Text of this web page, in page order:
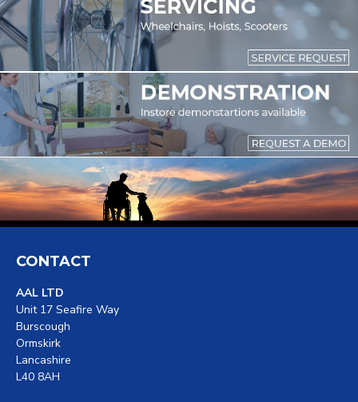
CONTACT
AAL LTD
Unit 17 Seafire Way
Burscough
Ormskirk
Lancashire
L40 8AH